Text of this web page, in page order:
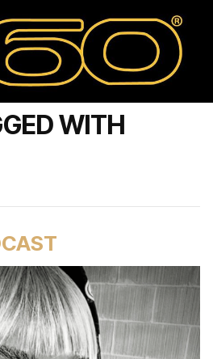
WITH